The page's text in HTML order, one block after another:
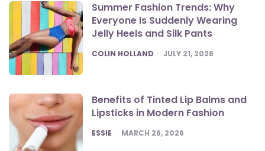
Summer Fashion Trends: Why
Everyone Is Suddenly Wearing
Jelly Heels and Silk Pants
POSTED
COLIN HOLLAND JULY 21, 2026
Benefits of Tinted Lip Balms and
Lipsticks in Modern Fashion
POSTED
ESSIE MARCH 26, 2026